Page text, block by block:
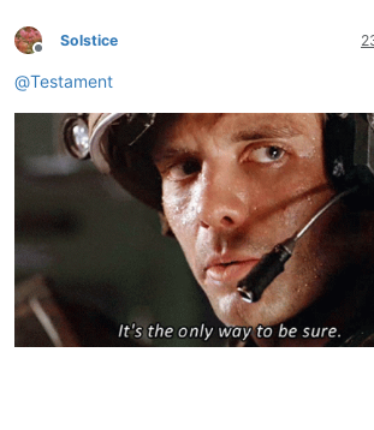
Offline
Solstice
@Testament